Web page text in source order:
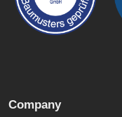
Company